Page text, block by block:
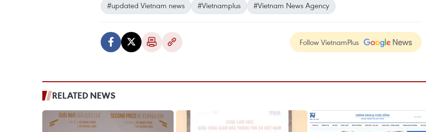
#updated Vietnam news
#Vietnamplus #Vietnam News Agency
Follow VietnamPlus
RELATED NEWS